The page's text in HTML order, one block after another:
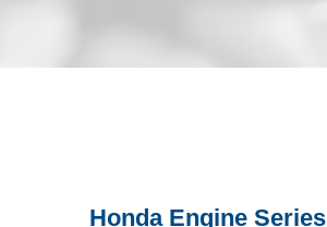
Honda Engine Series